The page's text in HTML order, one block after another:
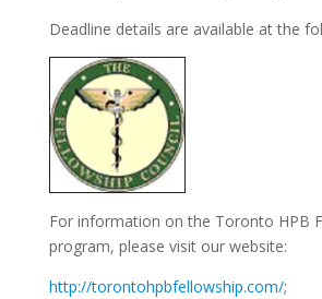
Deadline details are available at the
For information on the Toronto HPB
program, please visit our website:
http://torontohpbfellowship.com/;